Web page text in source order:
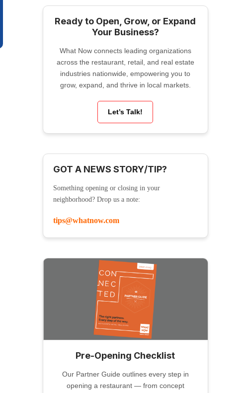
Ready to Open, Grow, or Expand
Your Business?
What Now connects leading organizations
across the restaurant, retail, and real estate
industries nationwide, empowering you to
grow, expand, and thrive in local markets.
Let’s Talk!
GOT A NEWS STORY/TIP?
Something opening or closing in your
neighborhood? Drop us a note:
tips@whatnow.com
Pre-Opening Checklist
Our Partner Guide outlines every step in
opening a restaurant — from concept